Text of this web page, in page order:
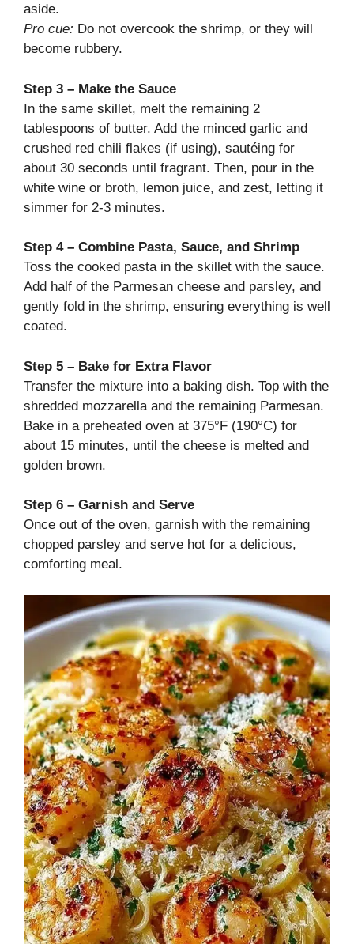
aside.
Pro cue: Do not overcook the shrimp, or they will
become rubbery.
Step 3 – Make the Sauce
In the same skillet, melt the remaining 2
tablespoons of butter. Add the minced garlic and
crushed red chili flakes (if using), sautéing for
about 30 seconds until fragrant. Then, pour in the
white wine or broth, lemon juice, and zest, letting it
simmer for 2-3 minutes.
Step 4 – Combine Pasta, Sauce, and Shrimp
Toss the cooked pasta in the skillet with the sauce.
Add half of the Parmesan cheese and parsley, and
gently fold in the shrimp, ensuring everything is well
coated.
Step 5 – Bake for Extra Flavor
Transfer the mixture into a baking dish. Top with the
shredded mozzarella and the remaining Parmesan.
Bake in a preheated oven at 375°F (190°C) for
about 15 minutes, until the cheese is melted and
golden brown.
Step 6 – Garnish and Serve
Once out of the oven, garnish with the remaining
chopped parsley and serve hot for a delicious,
comforting meal.